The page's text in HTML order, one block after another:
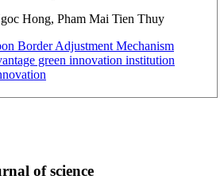
Hong, Pham Mai Tien Thuy
Border Adjustment Mechanism
green innovation institution
of science